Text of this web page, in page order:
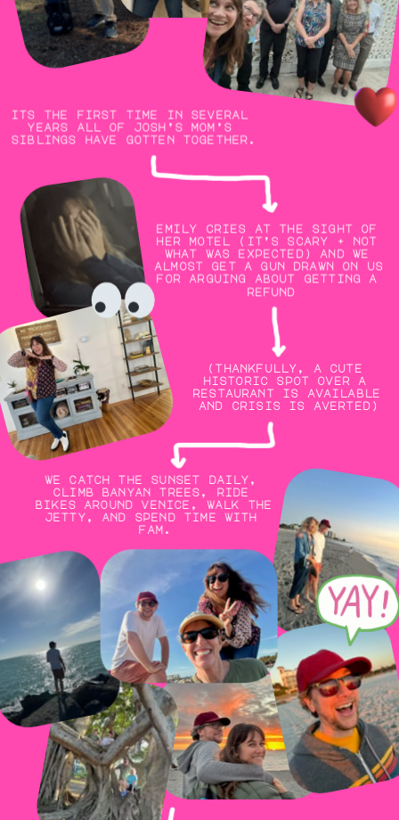
its the first time in several
years all of josh’s mom’s
siblings have gotten together.
emily cries at the sight of
her motel (it’s scary + not
what was expected) and we
almost get a gun drawn on us
for arguing about getting a
refund
(thankfully, a cute
historic spot over a
restaurant is available
and crisis is averted)
we catch the sunset daily,
climb banyan trees, ride
bikes around venice, walk the
jetty, and spend time with
fam.